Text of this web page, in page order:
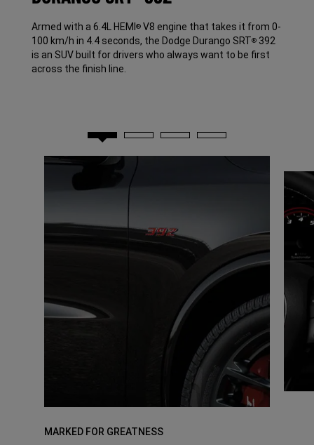
Armed with a 6.4L HEMI® V8 engine that takes it from 0-
100 km/h in 4.4 seconds, the Dodge Durango SRT® 392
is an SUV built for drivers who always want to be first
across the finish line.
MARKED FOR GREATNESS